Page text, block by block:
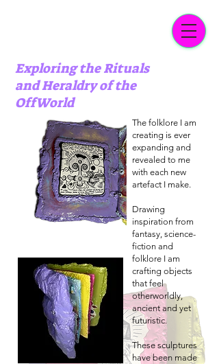
Exploring the Rituals
and Heraldry of the
OffWorld
The folklore I am
creating is ever
expanding and
revealed to me
with each new
artefact I make.
Drawing
inspiration from
fantasy, science-
fiction and
folklore I am
crafting objects
that feel
otherworldly,
ancient and yet
futuristic.
These sculptures
have been made